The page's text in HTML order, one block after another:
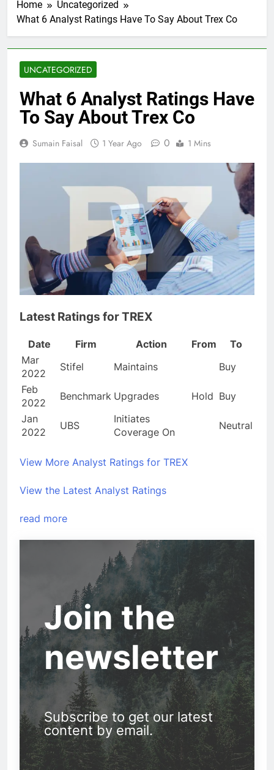
Home
Uncategorized
What 6 Analyst Ratings Have To Say About Trex Co
UNCATEGORIZED
What 6 Analyst Ratings Have
To Say About Trex Co
Sumain Faisal 1 Year Ago 0 1 Mins
Latest Ratings for TREX
Date Firm Action From
To
Mar
2022
Stifel Maintains
Buy
Feb
2022
Benchmark Upgrades Hold Buy
Jan
2022
UBS
Initiates
Coverage On
Neutral
View More Analyst Ratings for TREX
View the Latest Analyst Ratings
read more
Join the
newsletter
Subscribe to get our latest
content by email.